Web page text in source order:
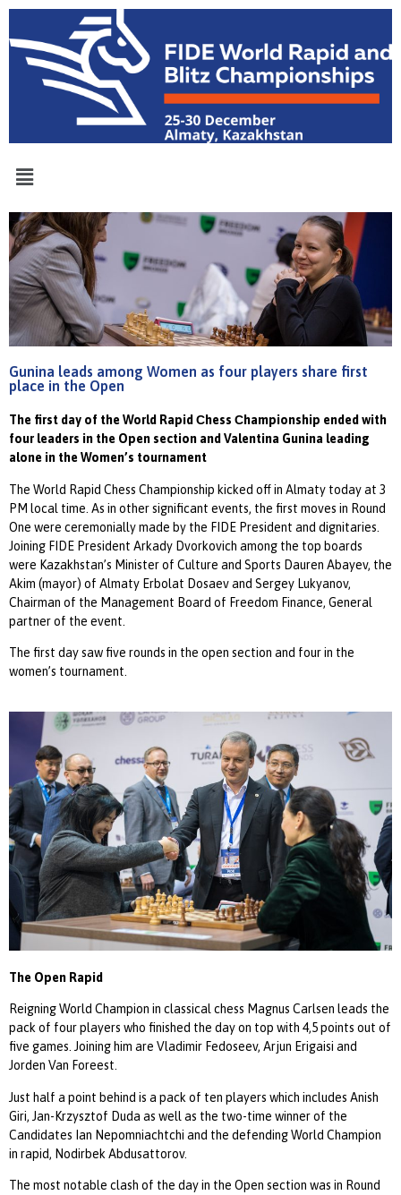
Gunina leads among Women as four players share first
place in the Open
The first day of the World Rapid Сhess Сhampionship ended with
four leaders in the Open section and Valentina Gunina leading
alone in the Women’s tournament
The World Rapid Chess Championship kicked off in Almaty today at 3
PM local time. As in other significant events, the first moves in Round
One were ceremonially made by the FIDE President and dignitaries.
Joining FIDE President Arkady Dvorkovich among the top boards
were Kazakhstan’s Minister of Culture and Sports Dauren Abayev, the
Akim (mayor) of Almaty Erbolat Dosaev and Sergey Lukyanov,
Chairman of the Management Board of Freedom Finance, General
partner of the event.
The first day saw five rounds in the open section and four in the
women’s tournament.
The Open Rapid
Reigning World Champion in classical chess Magnus Carlsen leads the
pack of four players who finished the day on top with 4,5 points out of
five games. Joining him are Vladimir Fedoseev, Arjun Erigaisi and
Jorden Van Foreest.
Just half a point behind is a pack of ten players which includes Anish
Giri, Jan-Krzysztof Duda as well as the two-time winner of the
Candidates Ian Nepomniachtchi and the defending World Champion
in rapid, Nodirbek Abdusattorov.
The most notable clash of the day in the Open section was in Round